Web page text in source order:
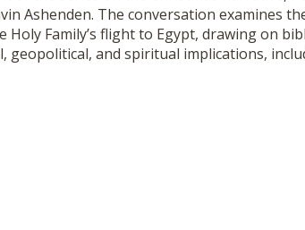
Ashenden. The conversation examines
Holy Family’s flight to Egypt, drawing on
geopolitical, and spiritual implications,